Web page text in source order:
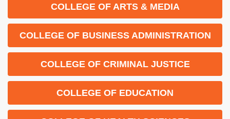
COLLEGE OF ARTS & MEDIA
COLLEGE OF BUSINESS ADMINISTRATION
COLLEGE OF CRIMINAL JUSTICE
COLLEGE OF EDUCATION